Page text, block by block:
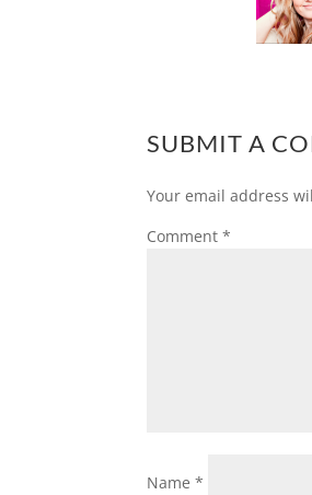
SUBMIT A
Your email address
Comment*
Name*